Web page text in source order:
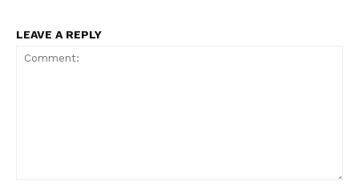
LEAVE A REPLY